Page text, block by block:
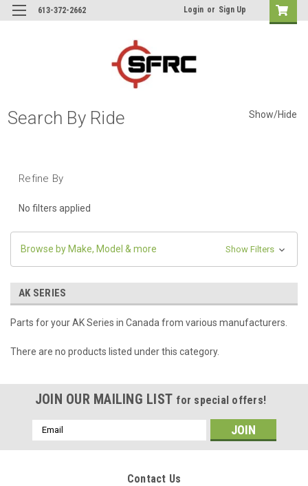
613-372-2662 Login or Sign Up
Search By Ride Show/Hide
Refine By
No filters applied
Browse by Make, Model & more Show Filters
AK SERIES
Parts for your AK Series in Canada from various manufacturers.
There are no products listed under this category.
JOIN OUR MAILING LIST for special offers!
Email
Address
Contact Us